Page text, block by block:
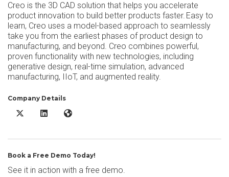
Creo is the 3D CAD solution that helps you accelerate
product innovation to build better products faster. Easy to
learn, Creo uses a model-based approach to seamlessly
take you from the earliest phases of product design to
manufacturing, and beyond. Creo combines powerful,
proven functionality with new technologies, including
generative design, real-time simulation, advanced
manufacturing, IIoT, and augmented reality.
Company Details
Creo X/TwitterCreo LinkedInCreo Website
Book a Free Demo Today!
See it in action with a free demo.